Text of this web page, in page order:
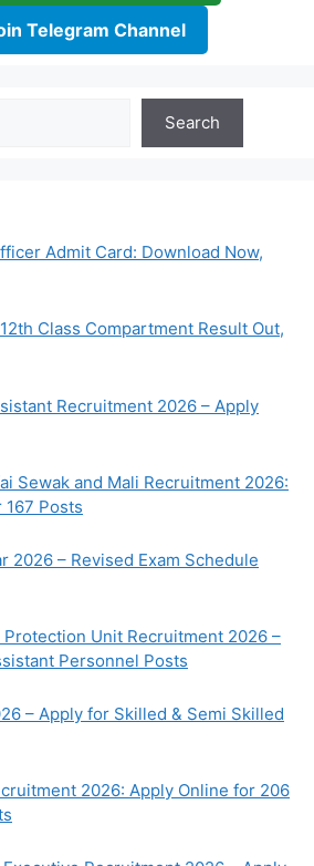
Telegram Channel
Search
Admit Card: Download Now,
Class Compartment Result Out,
Recruitment 2026 – Apply
Sewak and Mali Recruitment 2026:
Posts
2026 – Revised Exam Schedule
Unit Recruitment 2026 –
Personnel Posts
– Apply for Skilled & Semi Skilled
2026: Apply Online for 206